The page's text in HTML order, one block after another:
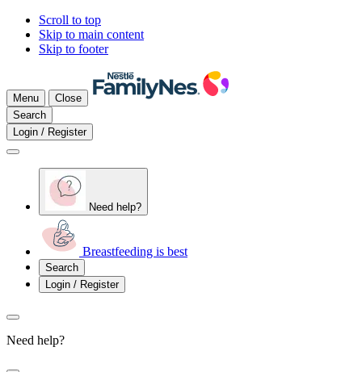
Scroll to top
Skip to main content
Skip to footer
Menu
Close
Search
Login / Register
Need help?
Breastfeeding is best
Search
Login / Register
Need help?